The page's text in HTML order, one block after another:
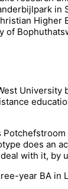
Higher
of
does an
with it, by
year BA in